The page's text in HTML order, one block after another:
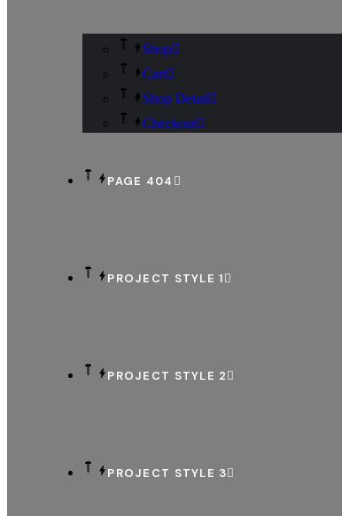
Shop
Cart
Shop Detail
Checkout
PAGE 404
PROJECT STYLE 1
PROJECT STYLE 2
PROJECT STYLE 3